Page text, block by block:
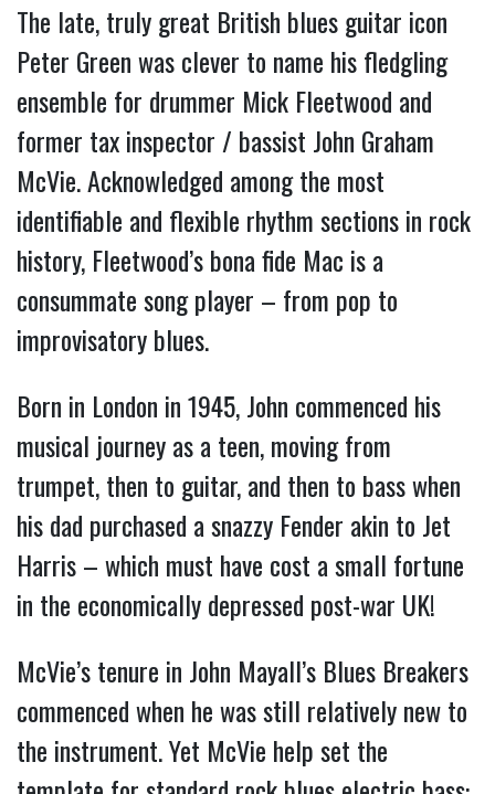
The late, truly great British blues guitar icon
Peter Green was clever to name his fledgling
ensemble for drummer Mick Fleetwood and
former tax inspector / bassist John Graham
McVie. Acknowledged among the most
identifiable and flexible rhythm sections in rock
history, Fleetwood’s bona fide Mac is a
consummate song player – from pop to
improvisatory blues.
Born in London in 1945, John commenced his
musical journey as a teen, moving from
trumpet, then to guitar, and then to bass when
his dad purchased a snazzy Fender akin to Jet
Harris – which must have cost a small fortune
in the economically depressed post-war UK!
McVie’s tenure in John Mayall’s Blues Breakers
commenced when he was still relatively new to
the instrument. Yet McVie help set the